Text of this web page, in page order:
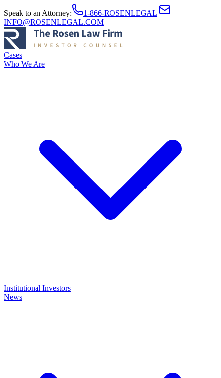
Speak to an Attorney: 1-866-ROSENLEGAL|
INFO@ROSENLEGAL.COM
Cases
Who We Are
Institutional Investors
News